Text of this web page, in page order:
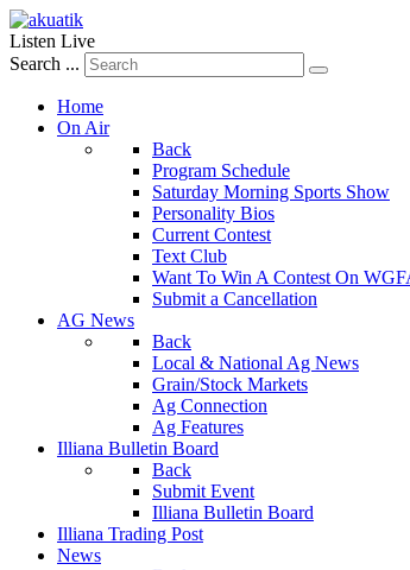
Listen Live
Search ...
Home
On Air
Back
Program Schedule
Saturday Morning Sports Show
Personality Bios
Current Contest
Text Club
Want To Win A Contest On
Submit a Cancellation
AG News
Back
Local & National Ag News
Grain/Stock Markets
Ag Connection
Ag Features
Illiana Bulletin Board
Back
Submit Event
Illiana Bulletin Board
Illiana Trading Post
News